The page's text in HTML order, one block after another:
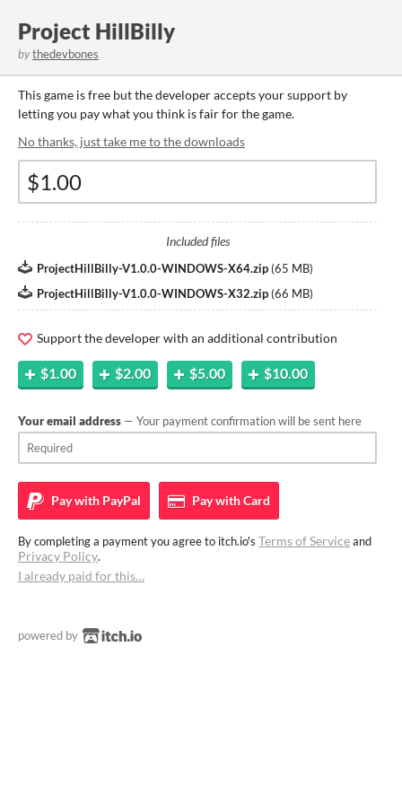
Project HillBilly
bythedevbones
This game is free but the developer accepts your support by
letting you pay what you think is fair for the game.
No thanks, just take me to the downloads
Included files
ProjectHillBilly-V1.0.0-WINDOWS-X64.zip (65 MB)
ProjectHillBilly-V1.0.0-WINDOWS-X32.zip (66 MB)
Support the developer with an additional contribution
$1.00 $2.00 $5.00 $10.00
Your email address — Your payment confirmation will be sent here
Pay with PayPal Pay withCard
By completing a payment you agree to itch.io's Terms of Serviceand
Privacy Policy.
I already paid for this…
powered by